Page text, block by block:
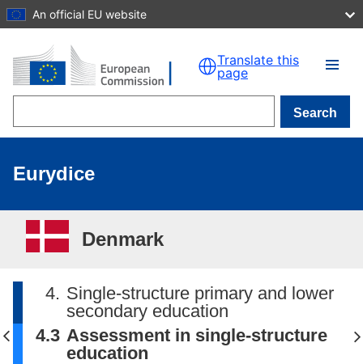
Skip to main content
An official EU website
Translate this
page
Search
Eurydice
Denmark
4. Single-structure primary and lower
secondary education
4.3 Assessment in single-structure
education